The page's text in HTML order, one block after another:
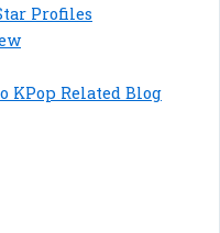
Profiles
KPop Related Blog